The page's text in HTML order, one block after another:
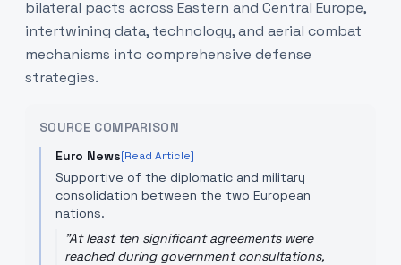
bilateral pacts across Eastern and Central Europe,
intertwining data, technology, and aerial combat
mechanisms into comprehensive defense
strategies.
SOURCE COMPARISON
Euro News[Read Article]
Supportive of the diplomatic and military
consolidation between the two European
nations.
"At least ten significant agreements were
reached during government consultations,